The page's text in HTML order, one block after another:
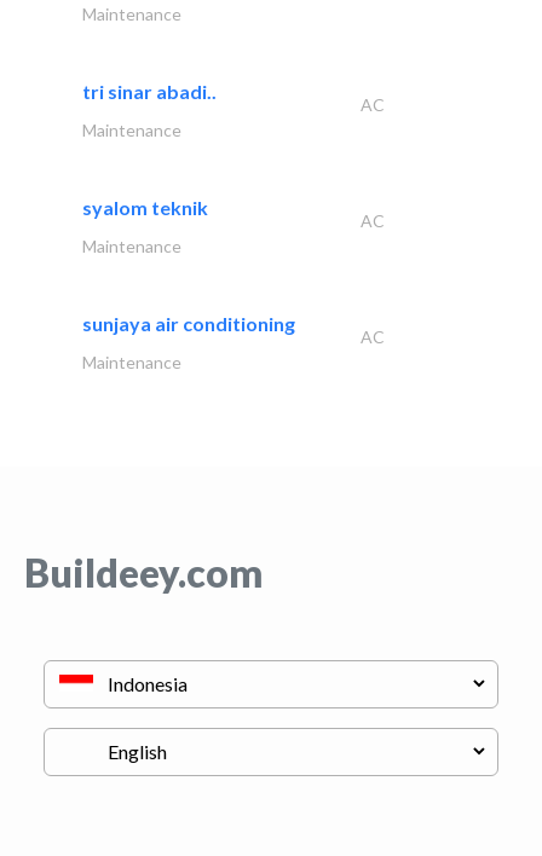
Maintenance
tri sinar abadi..
AC
Maintenance
syalom teknik
AC
Maintenance
sunjaya air conditioning
AC
Maintenance
Buildeey.com